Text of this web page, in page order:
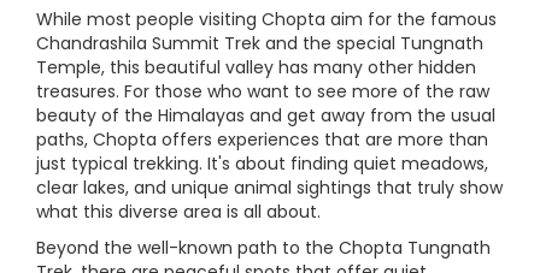
While most people visiting Chopta aim for the famous
Chandrashila Summit Trek and the special Tungnath
Temple, this beautiful valley has many other hidden
treasures. For those who want to see more of the raw
beauty of the Himalayas and get away from the usual
paths, Chopta offers experiences that are more than
just typical trekking. It's about finding quiet meadows,
clear lakes, and unique animal sightings that truly show
what this diverse area is all about.
Beyond the well-known path to the Chopta Tungnath